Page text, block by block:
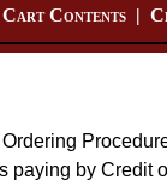
Cart Contents|
paying by Credit